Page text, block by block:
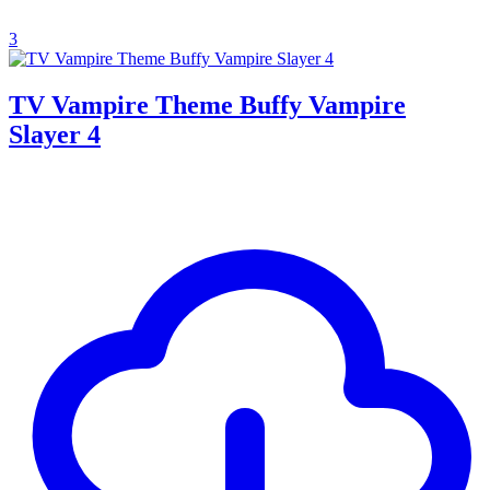
3
TV Vampire Theme Buffy Vampire
Slayer 4